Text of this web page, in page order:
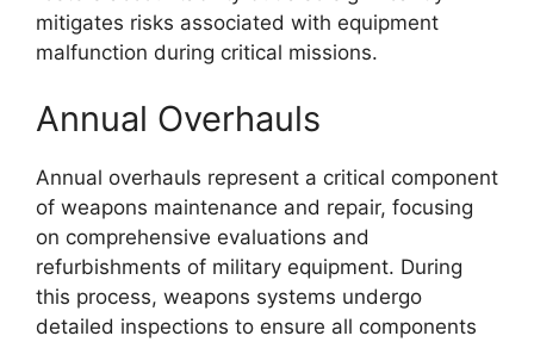
mitigates risks associated with equipment
malfunction during critical missions.
Annual Overhauls
Annual overhauls represent a critical component
of weapons maintenance and repair, focusing
on comprehensive evaluations and
refurbishments of military equipment. During
this process, weapons systems undergo
detailed inspections to ensure all components